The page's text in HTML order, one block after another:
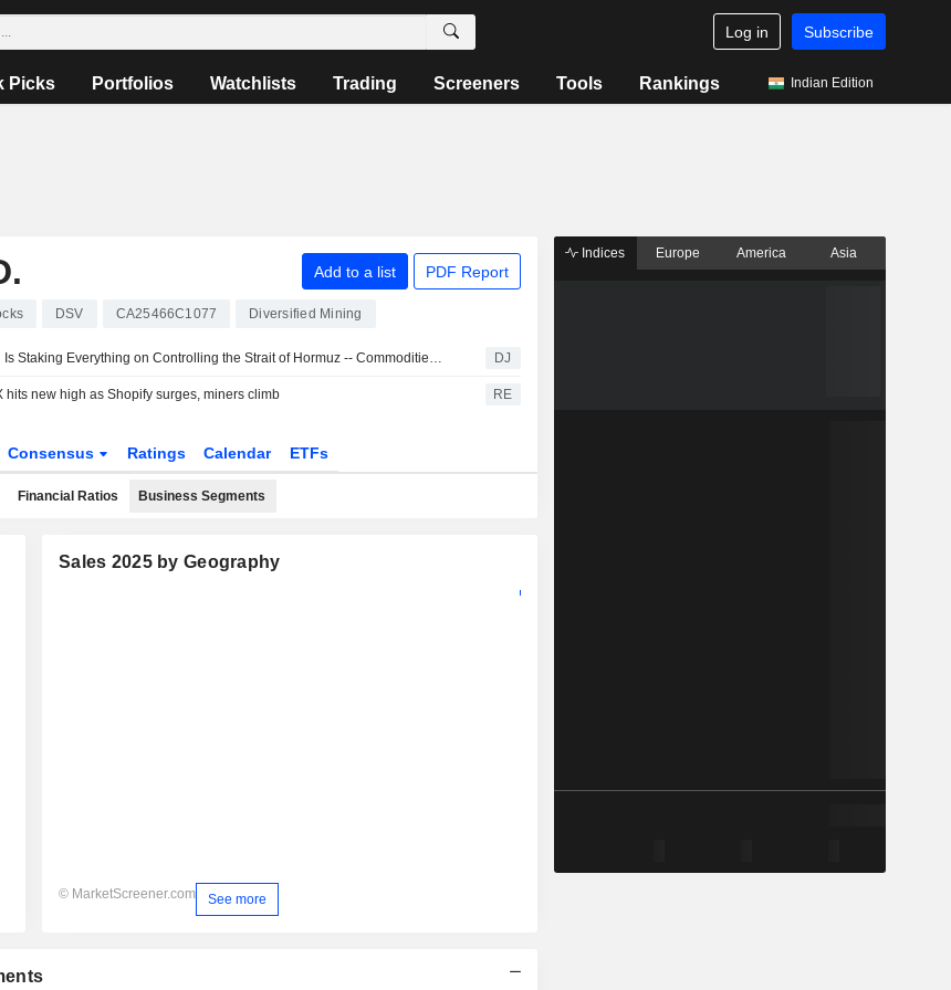
Log in Subscribe
Picks Portfolios Watchlists Trading Screeners Tools Rankings Indian Edition
Add to a list PDF Report
DSV CA25466C1077 Diversified Mining
Iran Is Staking Everything on Controlling the Strait of Hormuz -- Commodities Roundup DJ
hits new high as Shopify surges, miners climb RE
Consensus Ratings Calendar ETFs
Financial Ratios Business Segments
Sales 2025 by Geography
© MarketScreener.com See more
Indices Europe America Asia